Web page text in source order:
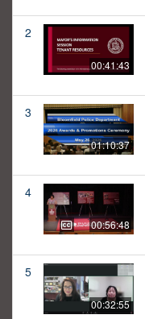
2
00:41:43
3
01:10:37
4
00:56:48
5
00:32:55